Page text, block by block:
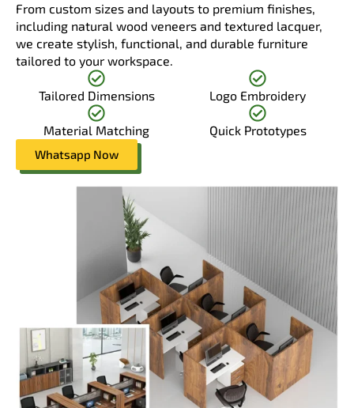
From custom sizes and layouts to premium finishes,
including natural wood veneers and textured lacquer,
we create stylish, functional, and durable furniture
tailored to your workspace.
Tailored Dimensions Logo Embroidery
Material Matching Quick Prototypes
Whatsapp Now